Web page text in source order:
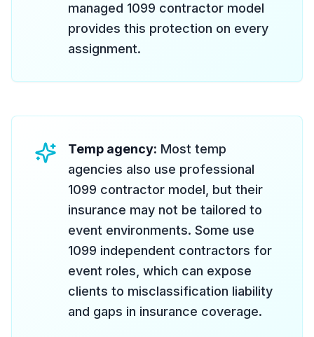
managed 1099 contractor model
provides this protection on every
assignment.
Temp agency: Most temp
agencies also use professional
1099 contractor model, but their
insurance may not be tailored to
event environments. Some use
1099 independent contractors for
event roles, which can expose
clients to misclassification liability
and gaps in insurance coverage.